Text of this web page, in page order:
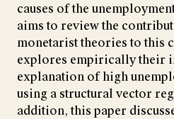
causes of the
aims to review the
monetarist theories to this
explores empirically their
explanation of high
using a structural vector
addition, this paper